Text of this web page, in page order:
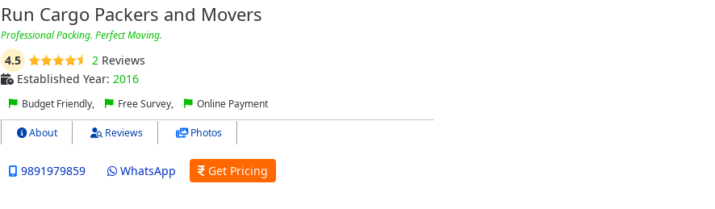
Run Cargo Packers and Movers
Professional Packing. Perfect Moving.
4.5 2Reviews
Established Year: 2016
Budget Friendly, Free Survey, Online Payment
About Reviews Photos
9891979859 WhatsApp Get Pricing